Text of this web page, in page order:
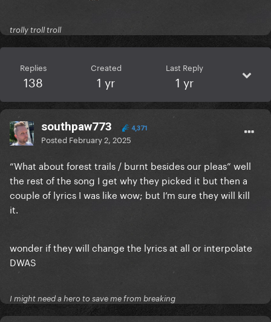
trolly troll troll
Replies
138
Created
1 yr
Last Reply
1 yr
southpaw773 4,371
Posted February 2, 2025
“What about forest trails / burnt besides our pleas” well
the rest of the song I get why they picked it but then a
couple of lyrics I was like wow; but I’m sure they will kill
it.
wonder if they will change the lyrics at all or interpolate
DWAS
I might need a hero to save me from breaking